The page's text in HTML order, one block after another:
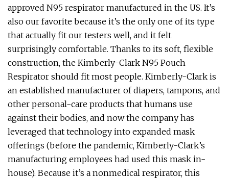
approved N95 respirator manufactured in the US. It’s
also our favorite because it’s the only one of its type
that actually fit our testers well, and it felt
surprisingly comfortable. Thanks to its soft, flexible
construction, the Kimberly-Clark N95 Pouch
Respirator should fit most people. Kimberly-Clark is
an established manufacturer of diapers, tampons, and
other personal-care products that humans use
against their bodies, and now the company has
leveraged that technology into expanded mask
offerings (before the pandemic, Kimberly-Clark’s
manufacturing employees had used this mask in-
house). Because it’s a nonmedical respirator, this